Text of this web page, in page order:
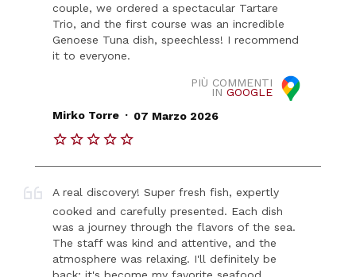
couple, we ordered a spectacular Tartare
Trio, and the first course was an incredible
Genoese Tuna dish, speechless! I recommend
it to everyone.
PIÙ COMMENTI
IN GOOGLE
Mirko Torre . 07 Marzo 2026
A real discovery! Super fresh fish, expertly
cooked and carefully presented. Each dish
was a journey through the flavors of the sea.
The staff was kind and attentive, and the
atmosphere was relaxing. I'll definitely be